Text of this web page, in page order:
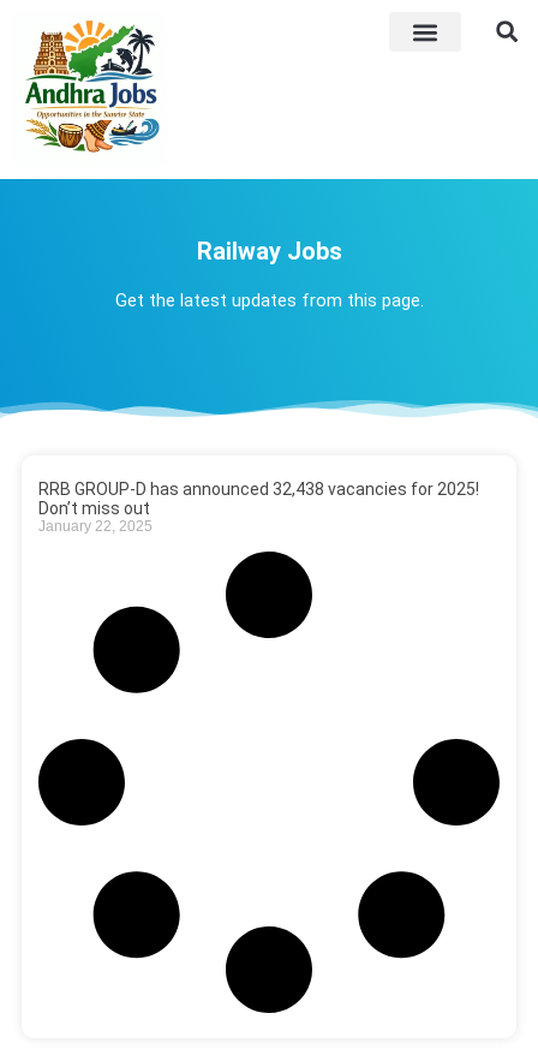
Railway Jobs
Get the latest updates from this page.
RRB GROUP-D has announced 32,438 vacancies for 2025!
Don’t miss out
January 22, 2025